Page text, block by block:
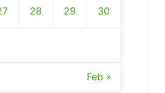
28 29 30
Feb »